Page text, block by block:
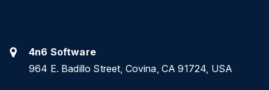
4n6 Software
964 E. Badillo Street, Covina, CA 91724, USA